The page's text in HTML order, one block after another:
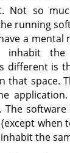
Not so
running
a mental
inhabit
different is
that space.
software
when
the